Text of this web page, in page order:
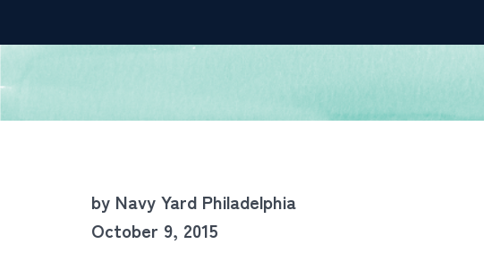
by Navy Yard Philadelphia
October 9, 2015